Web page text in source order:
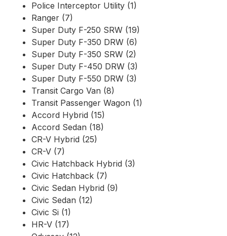
Police Interceptor Utility (1)
Ranger (7)
Super Duty F-250 SRW (19)
Super Duty F-350 DRW (6)
Super Duty F-350 SRW (2)
Super Duty F-450 DRW (3)
Super Duty F-550 DRW (3)
Transit Cargo Van (8)
Transit Passenger Wagon (1)
Accord Hybrid (15)
Accord Sedan (18)
CR-V Hybrid (25)
CR-V (7)
Civic Hatchback Hybrid (3)
Civic Hatchback (7)
Civic Sedan Hybrid (9)
Civic Sedan (12)
Civic Si (1)
HR-V (17)